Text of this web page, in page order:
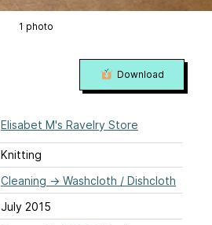
1 photo
Elisabet M's Ravelry Store
Knitting
Cleaning → Washcloth / Dishcloth
July 2015
Download